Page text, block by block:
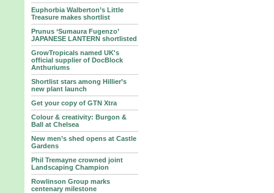
Euphorbia Walberton’s Little
Treasure makes shortlist
Prunus ‘Sumaura Fugenzo’
JAPANESE LANTERN shortlisted
GrowTropicals named UK's
official supplier of DocBlock
Anthuriums
Shortlist stars among Hillier’s
new plant launch
Get your copy of GTN Xtra
Colour & creativity: Burgon &
Ball at Chelsea
New men’s shed opens at Castle
Gardens
Phil Tremayne crowned joint
Landscaping Champion
Rowlinson Group marks
centenary milestone